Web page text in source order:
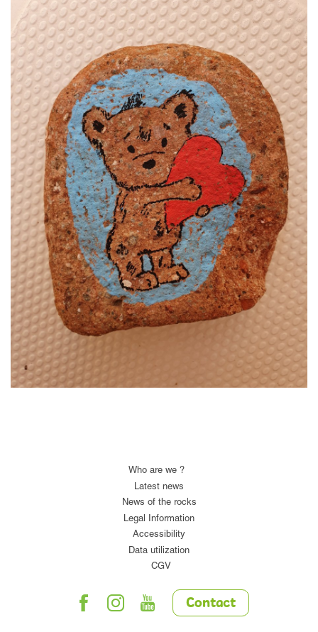
Who are we ?
Latest news
News of the rocks
Legal Information
Accessibility
Data utilization
CGV
Contact